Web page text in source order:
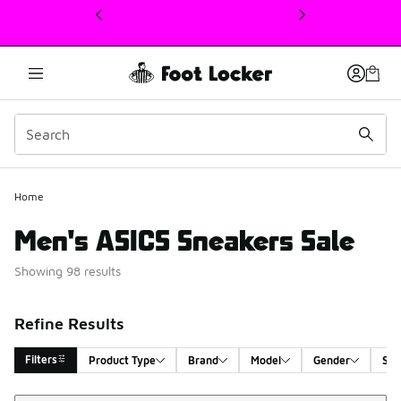
This link will open in a new window
Home
Men's ASICS Sneakers Sale
Showing 98 results
Refine Results
Filters Product Type Brand Model Gender
Search Results